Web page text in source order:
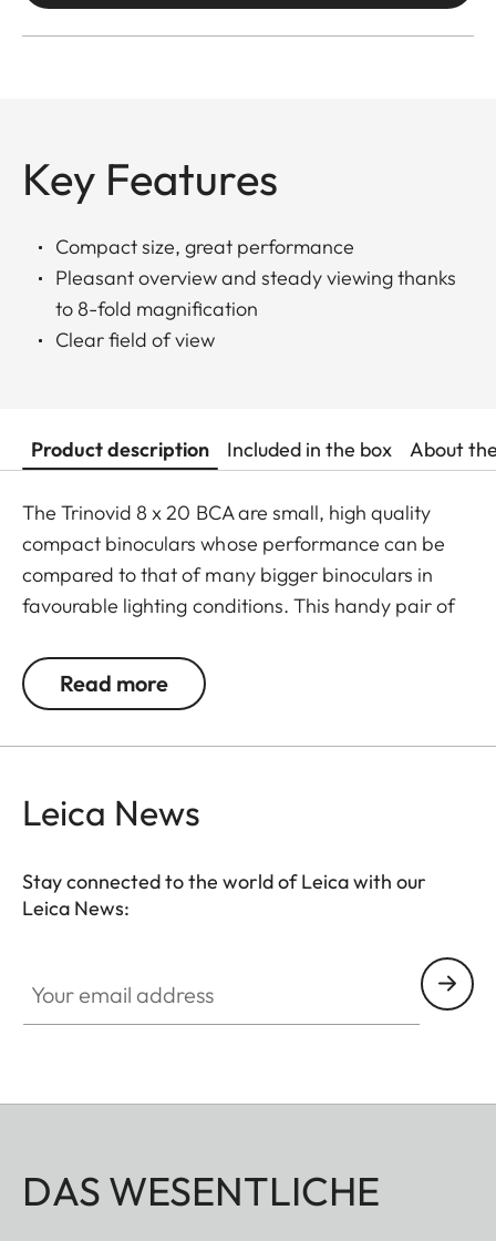
Key Features
Compact size, great performance
Pleasant overview and steady viewing thanks
to 8-fold magnification
Clear field of view
Product description Included in the box About
The Trinovid 8 x 20 BCA are small, high quality
compact binoculars whose performance can be
compared to that of many bigger binoculars in
favourable lighting conditions. This handy pair of
storage and no additional weight should be added
to the equipment. The Trinovid BCA are
ensures natural colour rendering and high contrast
Read more
Leica News
Stay connected to the world of Leica with our
Leica News:
DAS WESENTLICHE